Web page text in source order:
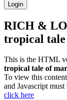
RICH &
tropical tale
This is the HTML
tropical tale of
To view this
and Javascript
click here